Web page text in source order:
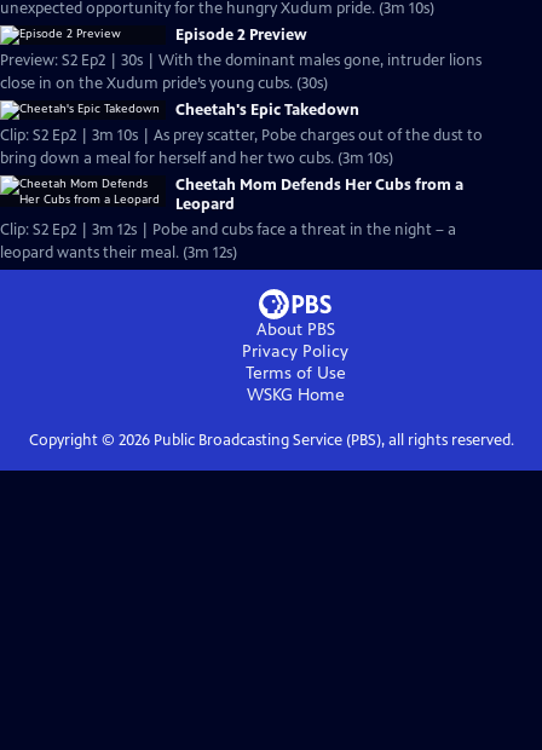
unexpected opportunity for the hungry Xudum pride. (3m 10s)
Episode 2 Preview
Preview: S2 Ep2 | 30s | With the dominant males gone, intruder lions
close in on the Xudum pride’s young cubs. (30s)
Cheetah's Epic Takedown
Clip: S2 Ep2 | 3m 10s | As prey scatter, Pobe charges out of the dust to
bring down a meal for herself and her two cubs. (3m 10s)
Cheetah Mom Defends Her Cubs from a
Leopard
Clip: S2 Ep2 | 3m 12s | Pobe and cubs face a threat in the night – a
leopard wants their meal. (3m 12s)
About PBS
Privacy Policy
Terms of Use
WSKG Home
Copyright © 2026Public Broadcasting Service (PBS), all rights reserved.